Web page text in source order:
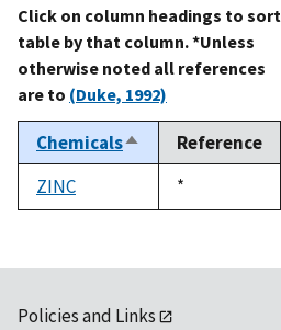
Click on column headings to sort
table by that column. *Unless
otherwise noted all references
are to (Duke, 1992)
ChemicalsSort
descending
Reference
ZINC
Duke,
1992
*
Policies and Links